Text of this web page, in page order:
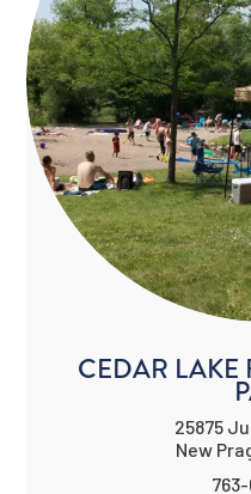
CEDAR LAKE
25875
New